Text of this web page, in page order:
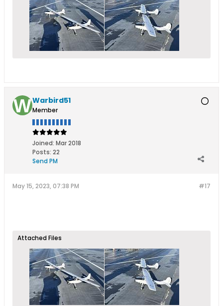
Warbird51
Member
Joined: Mar 2018
Posts: 22
Send PM
#17
May 15, 2023, 07:38 PM
Attached Files